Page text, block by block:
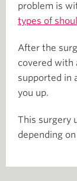
problem is
types of
After the
covered with
supported in
you up.
This surgery
depending